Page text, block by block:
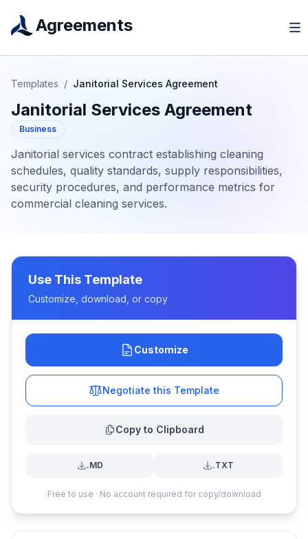
Agreements
Templates / Janitorial Services Agreement
Janitorial Services Agreement
Business
Janitorial services contract establishing cleaning
schedules, quality standards, supply responsibilities,
security procedures, and performance metrics for
commercial cleaning services.
Use This Template
Customize, download, or copy
Customize
Negotiate this Template
Copy to Clipboard
.MD .TXT
Free to use · No account required for copy/download